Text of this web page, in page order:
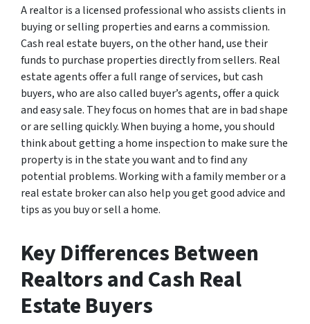
A realtor is a licensed professional who assists clients in
buying or selling properties and earns a commission.
Cash real estate buyers, on the other hand, use their
funds to purchase properties directly from sellers. Real
estate agents offer a full range of services, but cash
buyers, who are also called buyer’s agents, offer a quick
and easy sale. They focus on homes that are in bad shape
or are selling quickly. When buying a home, you should
think about getting a home inspection to make sure the
property is in the state you want and to find any
potential problems. Working with a family member or a
real estate broker can also help you get good advice and
tips as you buy or sell a home.
Key Differences Between
Realtors and Cash Real
Estate Buyers